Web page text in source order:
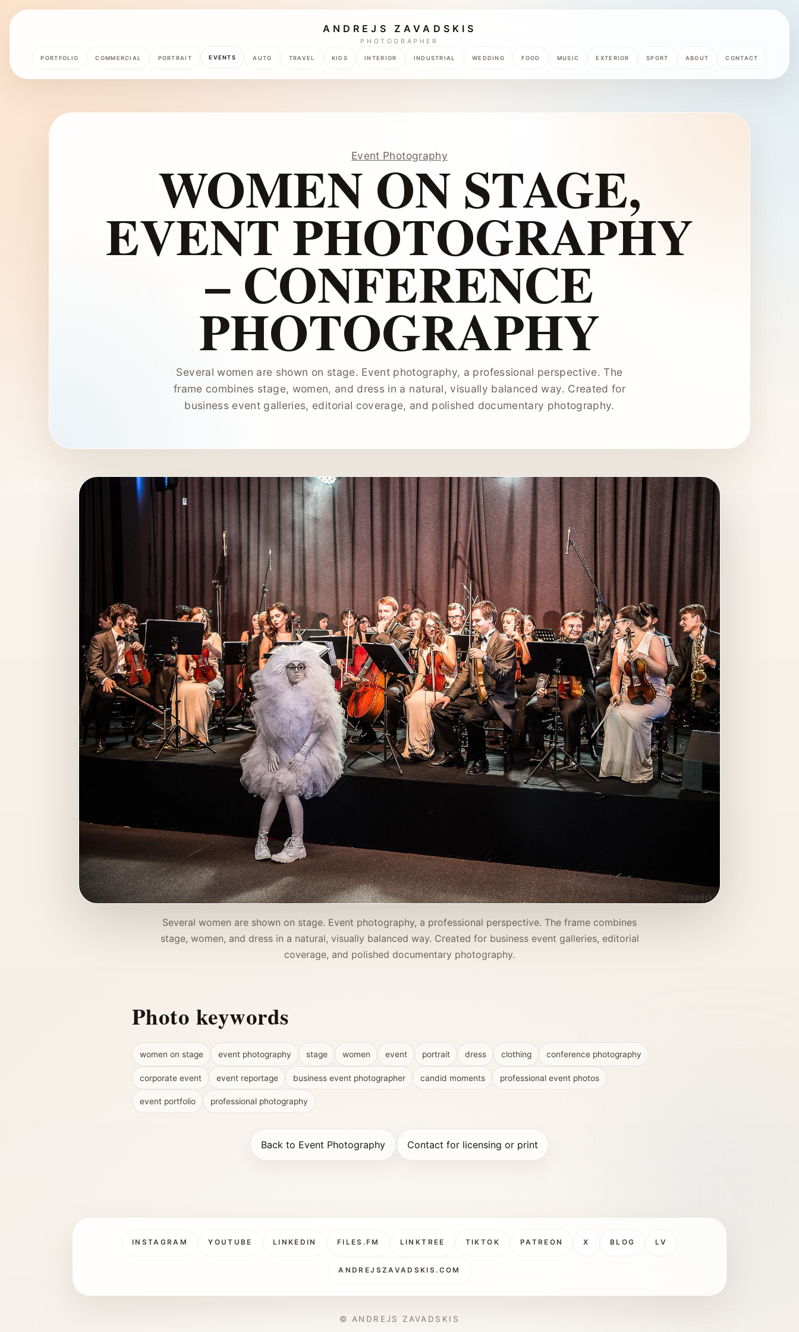
ANDREJS ZAVADSKIS
PHOTOGRAPHER
PORTFOLIO COMMERCIAL PORTRAIT EVENTS AUTO TRAVEL KIDS INTERIOR INDUSTRIAL WEDDING FOOD MUSIC EXTERIOR SPORT ABOUT CONTACT
Event Photography
WOMEN ON STAGE,
EVENT PHOTOGRAPHY
– CONFERENCE
PHOTOGRAPHY
Several women are shown on stage. Event photography, a professional perspective. The
frame combines stage, women, and dress in a natural, visually balanced way. Created for
business event galleries, editorial coverage, and polished documentary photography.
Several women are shown on stage. Event photography, a professional perspective. The frame combines
stage, women, and dress in a natural, visually balanced way. Created for business event galleries, editorial
coverage, and polished documentary photography.
Photo keywords
women on stage event photography stage women event portrait dress clothing conference photography
corporate event event reportage business event photographer candid moments professional event photos
event portfolio professional photography
Back to Event Photography Contact for licensing or print
INSTAGRAM YOUTUBE LINKEDIN FILES.FM LINKTREE TIKTOK PATREON X BLOG LV
ANDREJSZAVADSKIS.COM
© ANDREJS ZAVADSKIS